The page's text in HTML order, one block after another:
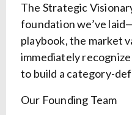
The Strategic
foundation we’ve
playbook, the market
immediately
to build a category-
Our Founding Team